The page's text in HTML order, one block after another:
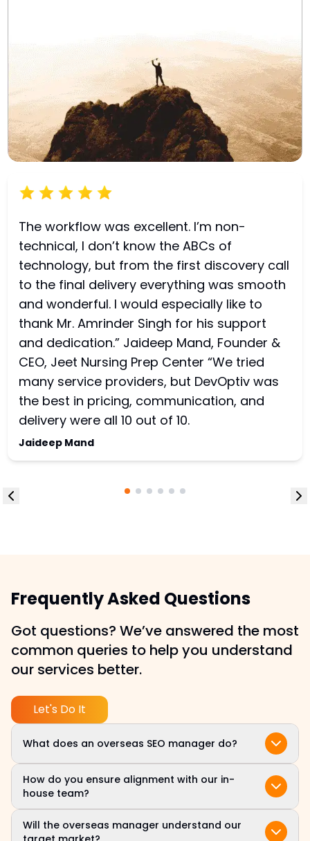
The workflow was excellent. I’m non-
technical, I don’t know the ABCs of
technology, but from the first discovery call
to the final delivery everything was smooth
and wonderful. I would especially like to
thank Mr. Amrinder Singh for his support
and dedication.” Jaideep Mand, Founder &
CEO, Jeet Nursing Prep Center “We tried
many service providers, but DevOptiv was
the best in pricing, communication, and
delivery were all 10 out of 10.
Jaideep Mand
Frequently Asked Questions
Got questions? We’ve answered the most
common queries to help you understand
our services better.
Let's Do It
What does an overseas SEO manager do?
Your overseas SEO manager handles daily SEO
tasks, from keyword research and technical
audits to content updates and performance
reporting, all aligned with your brand goals.
How do you ensure alignment with our in-
house team?
We assign a dedicated overseas SEO specialist
Will the overseas manager understand our